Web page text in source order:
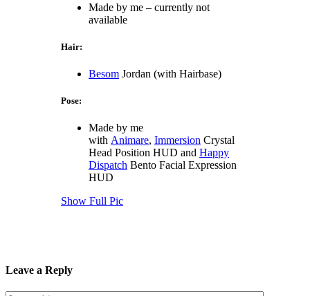
Made by me – currently not
available
Hair:
Besom Jordan (with Hairbase)
Pose:
Made by me
with Animare, Immersion Crystal
Head Position HUD and Happy
Dispatch Bento Facial Expression
HUD
Show Full Pic
Leave a Reply